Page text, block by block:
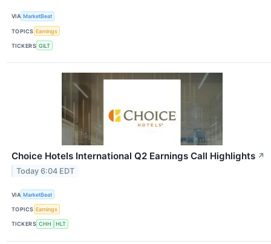
VIA MarketBeat
TOPICS Earnings
TICKERS GILT
Choice Hotels International Q2 Earnings Call Highlights ↗
Today 6:04 EDT
VIA MarketBeat
TOPICS Earnings
TICKERS CHH HLT